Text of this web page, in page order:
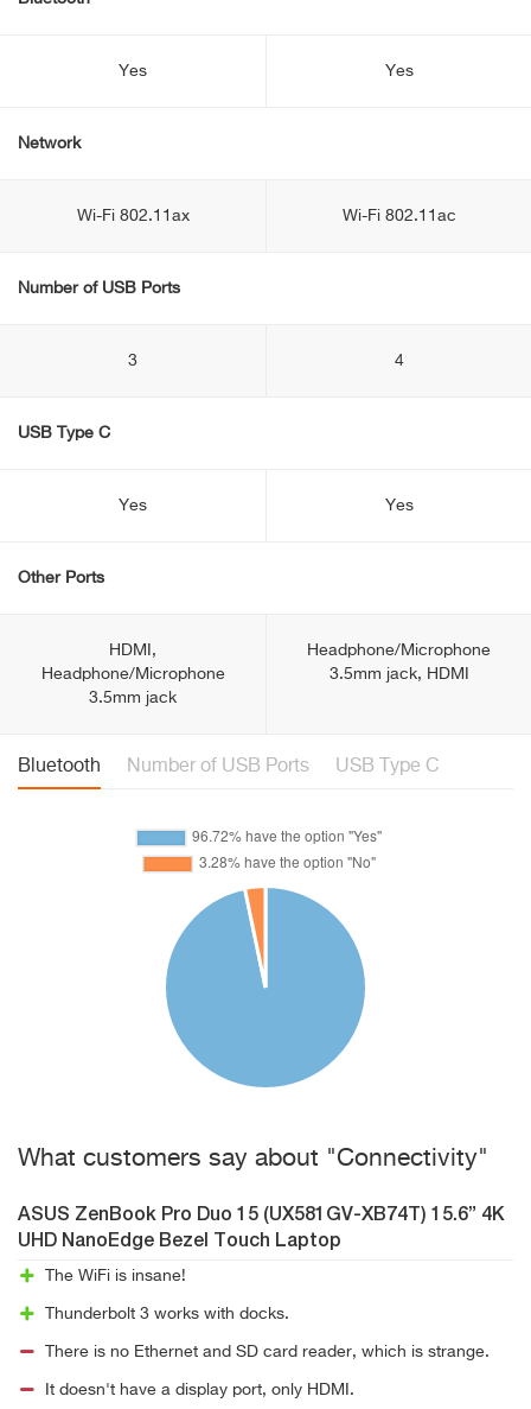
Yes Yes
Network
Wi-Fi 802.11ax Wi-Fi 802.11ac
Number of USB Ports
3 4
USB Type C
Yes Yes
Other Ports
HDMI,
Headphone/Microphone
3.5mm jack
Headphone/Microphone
3.5mm jack, HDMI
Bluetooth Number of USB Ports USB Type C
What customers say about "Connectivity"
ASUS ZenBook Pro Duo 15 (UX581GV-XB74T) 15.6” 4K
UHD NanoEdge Bezel Touch Laptop
The WiFi is insane!
Thunderbolt 3 works with docks.
There is no Ethernet and SD card reader, which is strange.
It doesn't have a display port, only HDMI.